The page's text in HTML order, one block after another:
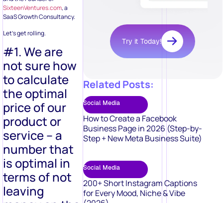
SixteenVentures.com, a
SaaS Growth Consultancy.
Let’s get rolling.
#1. We are
not sure how
to calculate
the optimal
price of our
product or
service – a
number that
is optimal in
terms of not
leaving
Try it Today!
Related Posts:
Social Media
How to Create a Facebook
Business Page in 2026 (Step-by-
Step + New Meta Business Suite)
Social Media
200+ Short Instagram Captions
for Every Mood, Niche & Vibe